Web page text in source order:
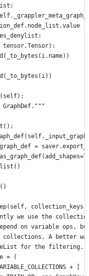
tensor.Tensor):
GraphDef."""
=
we use the
on variable ops,
A better
for the filtering.
= (
+ [